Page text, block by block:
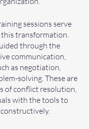
sessions serve
this transformation.
through the
communication,
as negotiation,
solving. These are
of conflict resolution,
with the tools to